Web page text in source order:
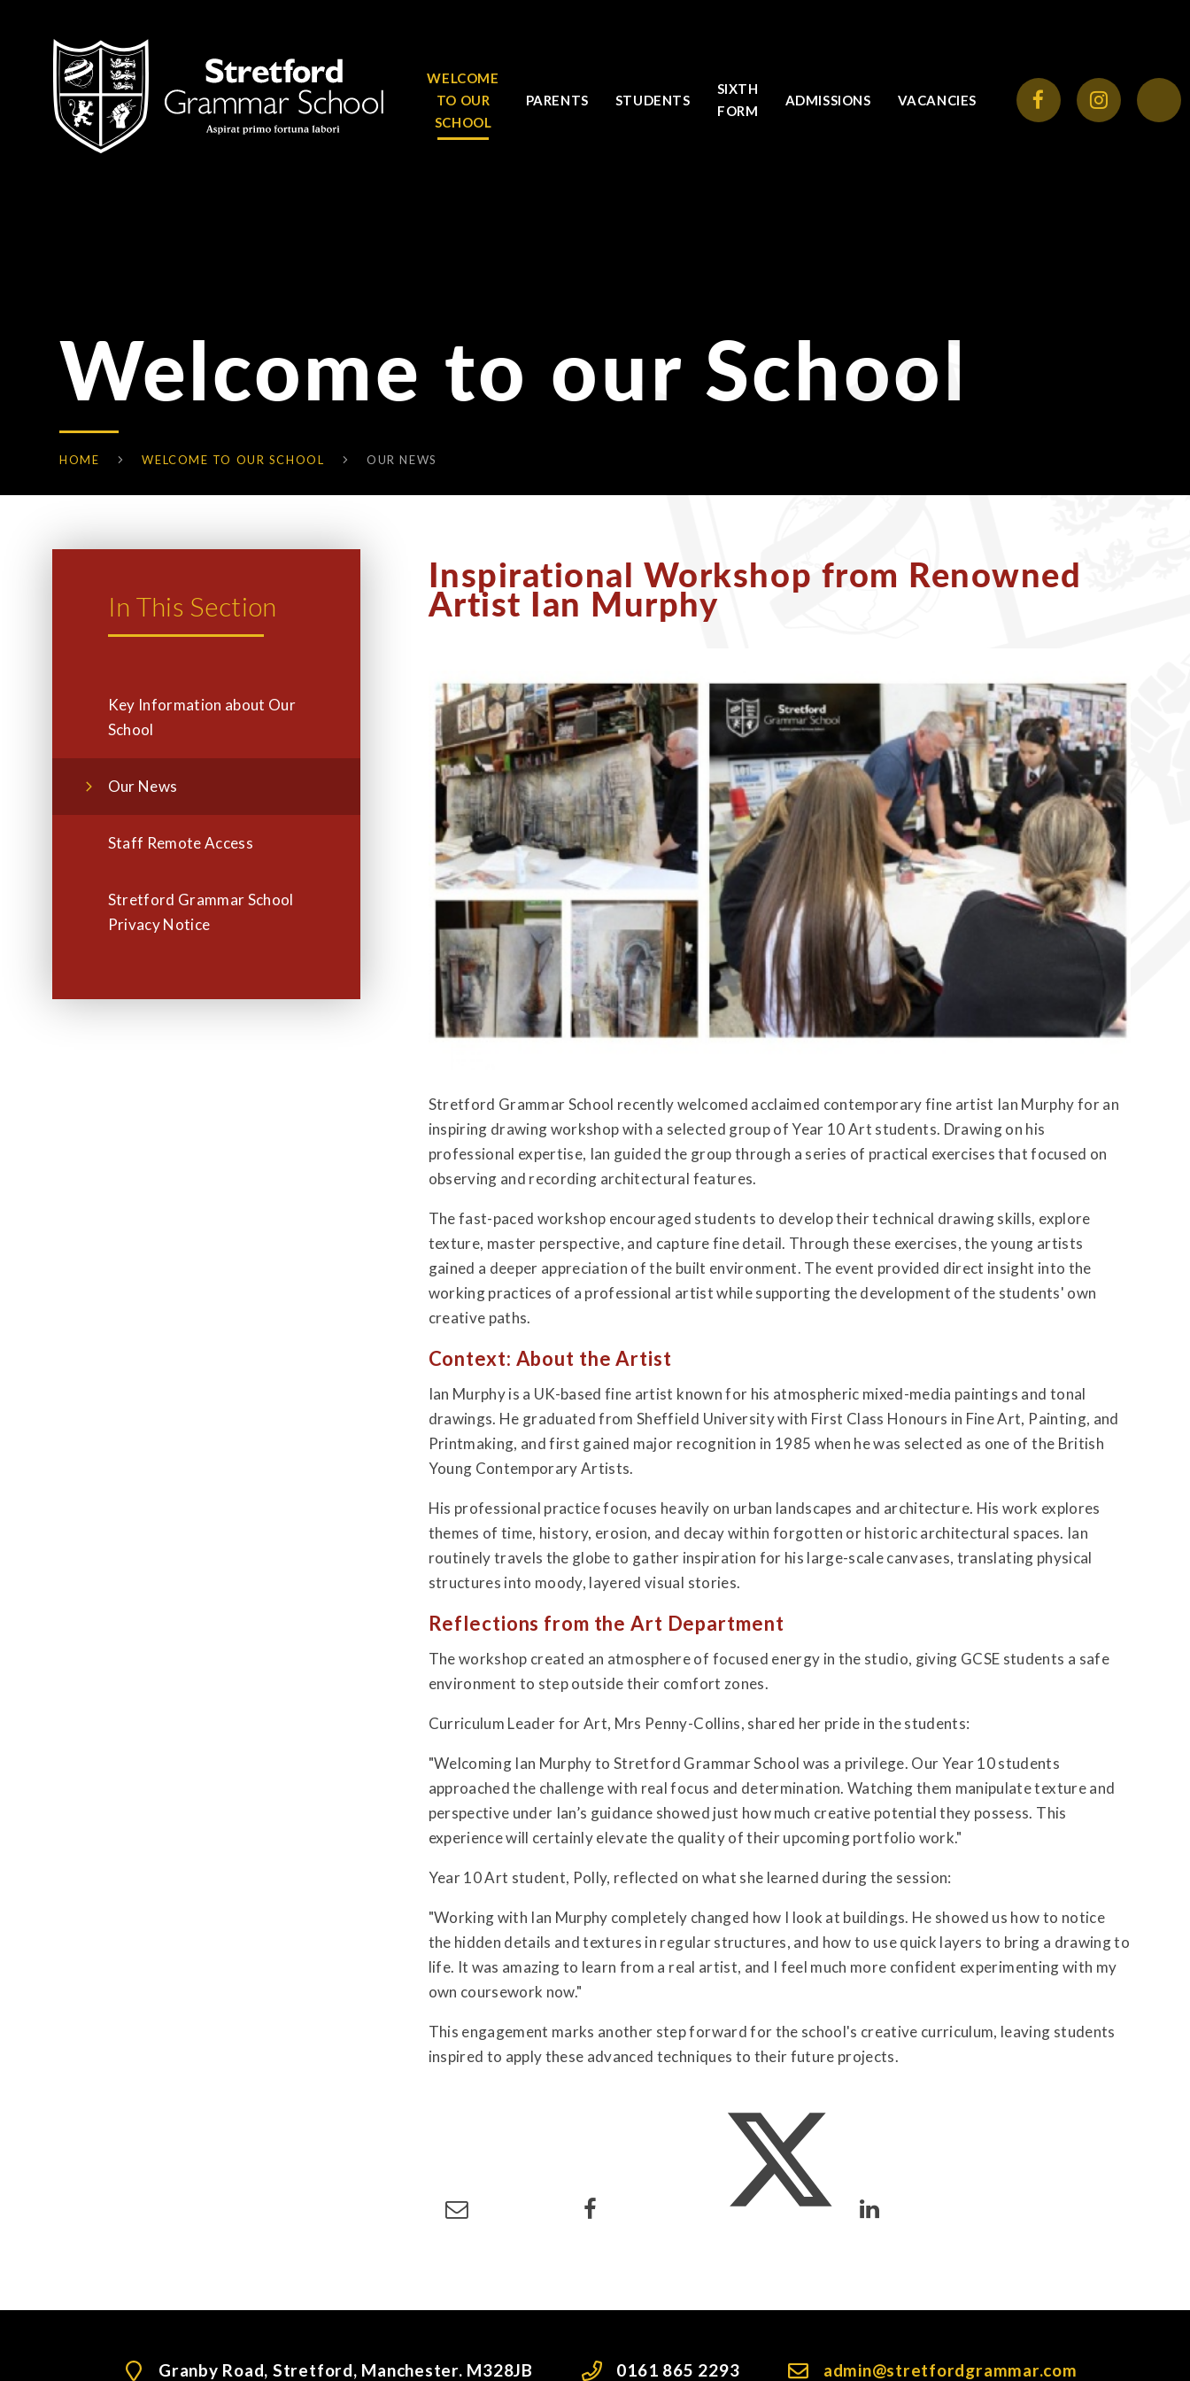
WELCOME
TO OUR
SCHOOL
PARENTS STUDENTS
SIXTH
FORM
ADMISSIONS VACANCIES
Welcome to our School
HOME WELCOME TO OUR SCHOOL OUR NEWS
Inspirational Workshop from Renowned
Artist Ian Murphy
Stretford Grammar School recently welcomed acclaimed contemporary fine artist Ian Murphy for an
inspiring drawing workshop with a selected group of Year 10 Art students. Drawing on his
professional expertise, Ian guided the group through a series of practical exercises that focused on
observing and recording architectural features.
The fast-paced workshop encouraged students to develop their technical drawing skills, explore
texture, master perspective, and capture fine detail. Through these exercises, the young artists
gained a deeper appreciation of the built environment. The event provided direct insight into the
working practices of a professional artist while supporting the development of the students' own
creative paths.
Context: About the Artist
Ian Murphy is a UK-based fine artist known for his atmospheric mixed-media paintings and tonal
drawings. He graduated from Sheffield University with First Class Honours in Fine Art, Painting, and
Printmaking, and first gained major recognition in 1985 when he was selected as one of the British
Young Contemporary Artists.
His professional practice focuses heavily on urban landscapes and architecture. His work explores
themes of time, history, erosion, and decay within forgotten or historic architectural spaces. Ian
routinely travels the globe to gather inspiration for his large-scale canvases, translating physical
structures into moody, layered visual stories.
Reflections from the Art Department
The workshop created an atmosphere of focused energy in the studio, giving GCSE students a safe
environment to step outside their comfort zones.
Curriculum Leader for Art, Mrs Penny-Collins, shared her pride in the students:
"Welcoming Ian Murphy to Stretford Grammar School was a privilege. Our Year 10 students
approached the challenge with real focus and determination. Watching them manipulate texture and
perspective under Ian’s guidance showed just how much creative potential they possess. This
experience will certainly elevate the quality of their upcoming portfolio work."
Year 10 Art student, Polly, reflected on what she learned during the session:
"Working with Ian Murphy completely changed how I look at buildings. He showed us how to notice
the hidden details and textures in regular structures, and how to use quick layers to bring a drawing to
life. It was amazing to learn from a real artist, and I feel much more confident experimenting with my
own coursework now."
This engagement marks another step forward for the school's creative curriculum, leaving students
inspired to apply these advanced techniques to their future projects.
In This Section
Key Information about Our
School
Our News
Staff Remote Access
Stretford Grammar School
Privacy Notice
Granby Road, Stretford, Manchester. M328JB 0161 865 2293 admin@stretfordgrammar.com